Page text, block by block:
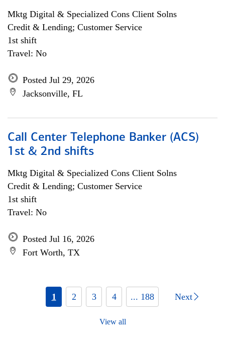
Mktg Digital & Specialized Cons Client Solns
Credit & Lending; Customer Service
1st shift
Travel: No
Posted Jul 29, 2026
Jacksonville, FL
Call Center Telephone Banker (ACS)
1st & 2nd shifts
Mktg Digital & Specialized Cons Client Solns
Credit & Lending; Customer Service
1st shift
Travel: No
Posted Jul 16, 2026
Fort Worth, TX
1 2 3 4 ... 188 Next
View all